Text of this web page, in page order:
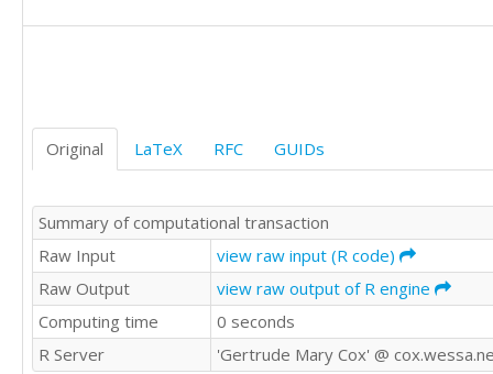
Original LaTeX RFC GUIDs
Summary of computational transaction
Raw Input
view raw input (R code)
Raw Output
view raw output of R engine
Computing time
0 seconds
R Server
'Gertrude Mary Cox' @